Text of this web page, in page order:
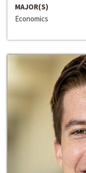
MAJOR(S)
Economics